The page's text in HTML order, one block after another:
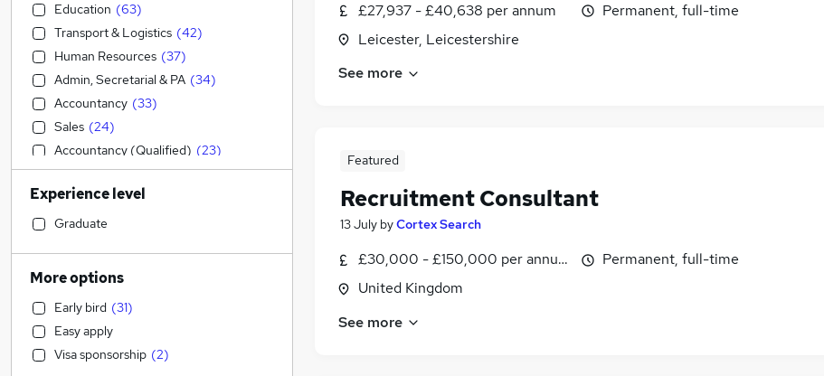
£27,937 - £40,638 per annum
Leicester, Leicestershire
Permanent, full-time
See more
Featured
Recruitment Consultant
13 July byCortex Search
£30,000 - £150,000 per annum
United Kingdom
Permanent, full-time
See more
Education (63)
Transport & Logistics (42)
Human Resources (37)
Admin, Secretarial & PA (34)
Accountancy (33)
Sales (24)
Accountancy (Qualified) (23)
Manufacturing (18)
Recruitment Consultancy
Legal (16
Social Care
Health & Medicine
Retail (13
Financial Services
Customer Service (12
Experience level
Graduate
More options
Early bird (31)
Easy apply
Visa sponsorship (2)